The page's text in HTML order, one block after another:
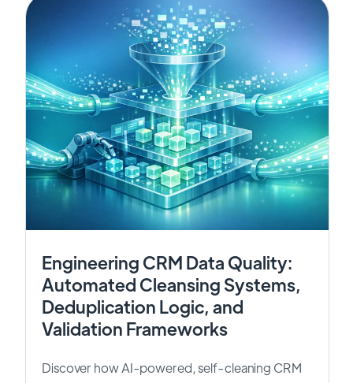
Engineering CRM Data Quality:
Automated Cleansing Systems,
Deduplication Logic, and
Validation Frameworks
Discover how AI-powered, self-cleaning CRM